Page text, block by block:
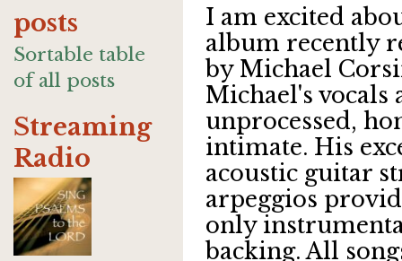
posts
Sortable table
of all posts
Streaming
Radio
I am excited
album recently
by Michael
Michael's vocals
unprocessed,
intimate. His
acoustic guitar
arpeggios
only
backing. All